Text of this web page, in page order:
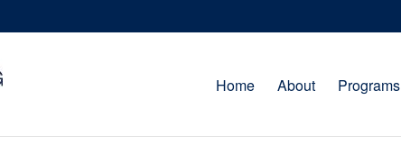
Home About Programs